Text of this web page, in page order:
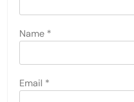
Name *
Email *